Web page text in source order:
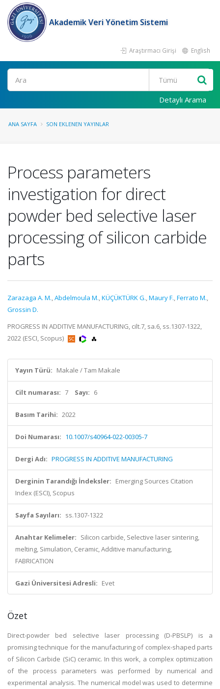
Akademik Veri Yönetim Sistemi
Araştırmacı Girişi English
Ara
Detaylı Arama
ANA SAYFA SON EKLENEN YAYINLAR
Process parameters
investigation for direct
powder bed selective laser
processing of silicon carbide
parts
Zarazaga A. M.,Abdelmoula M.,KÜÇÜKTÜRK G.,Maury F.,Ferrato M.,
Grossin D.
PROGRESS IN ADDITIVE MANUFACTURING, cilt.7, sa.6, ss.1307-1322,
2022 (ESCI, Scopus)
Yayın Türü: Makale / Tam Makale
Cilt numarası: 7 Sayı: 6
Basım Tarihi: 2022
Doi Numarası: 10.1007/s40964-022-00305-7
Dergi Adı: PROGRESS IN ADDITIVE MANUFACTURING
Derginin Tarandığı İndeksler: Emerging Sources Citation
Index (ESCI), Scopus
Sayfa Sayıları: ss.1307-1322
Anahtar Kelimeler: Silicon carbide, Selective laser sintering,
melting, Simulation, Ceramic, Additive manufacturing,
FABRICATION
Gazi Üniversitesi Adresli: Evet
Özet
Direct-powder bed selective laser processing (D-PBSLP) is a
promising technique for the manufacturing of complex-shaped parts
of Silicon Carbide (SiC) ceramic. In this work, a complex optimization
of the process parameters was performed by numerical and
experimental analysis. The numerical model was used to determine